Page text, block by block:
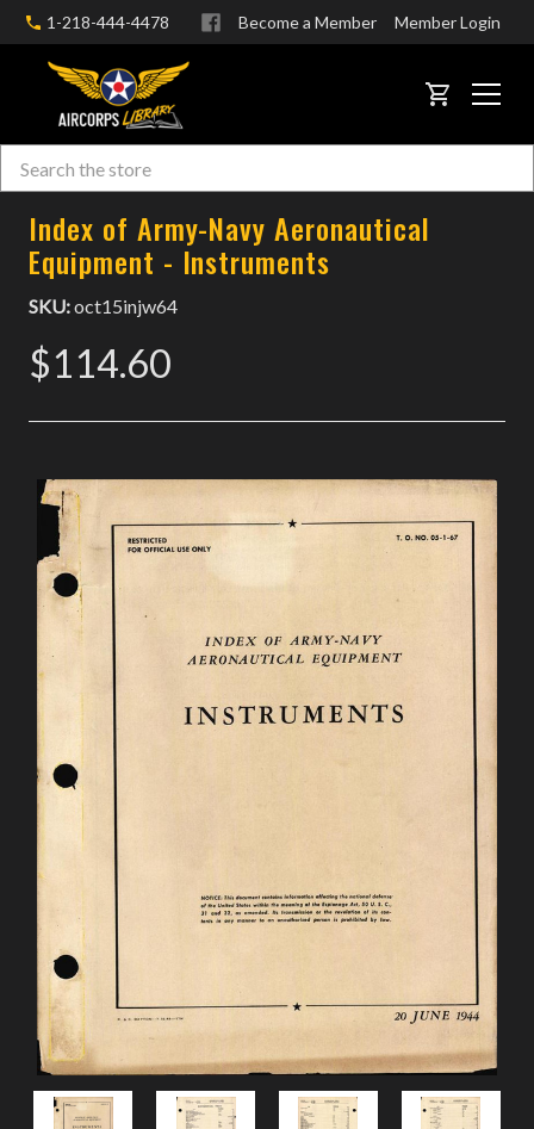
1-218-444-4478 Become a Member Member Login
CART
Search
Index of Army-Navy Aeronautical
Equipment - Instruments
SKU:oct15injw64
$114.60